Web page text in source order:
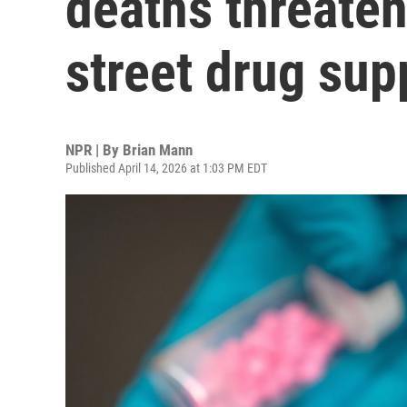
street drug
NPR | By Brian Mann
Published April 14, 2026 at 1:03 PM EDT